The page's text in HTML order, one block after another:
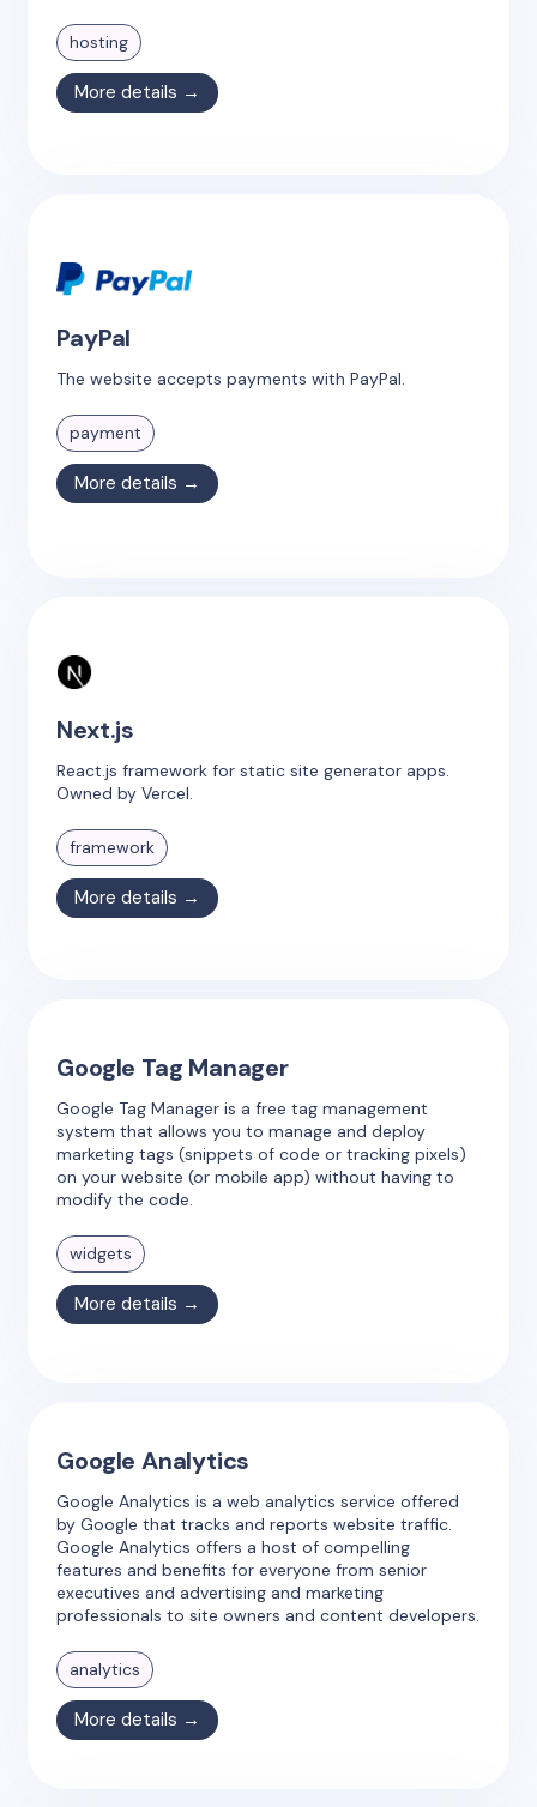
hosting
More details →
PayPal
The website accepts payments with PayPal.
payment
More details →
Next.js
React.js framework for static site generator apps.
Owned by Vercel.
framework
More details →
Google Tag Manager
Google Tag Manager is a free tag management
system that allows you to manage and deploy
marketing tags (snippets of code or tracking pixels)
on your website (or mobile app) without having to
modify the code.
widgets
More details →
Google Analytics
Google Analytics is a web analytics service offered
by Google that tracks and reports website traffic.
Google Analytics offers a host of compelling
features and benefits for everyone from senior
executives and advertising and marketing
professionals to site owners and content developers.
analytics
More details →